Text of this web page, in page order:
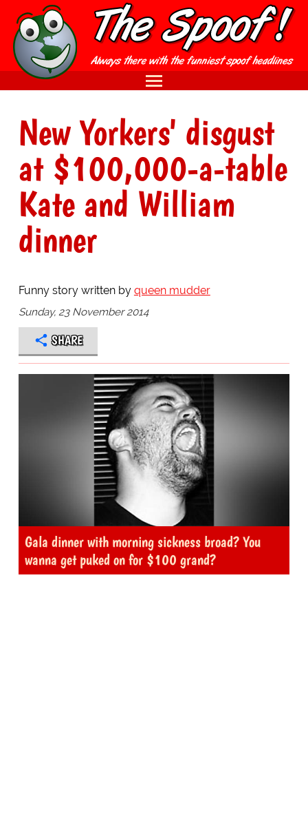
New Yorkers' disgust
at $100,000-a-table
Kate and William
dinner
Funny story written by queen mudder
Sunday, 23 November 2014
SHARE
Gala dinner with morning sickness broad? You
wanna get puked on for $100 grand?